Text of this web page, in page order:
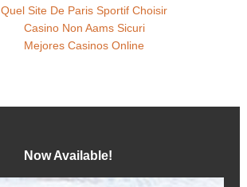
Quel Site De Paris Sportif Choisir
Casino Non Aams Sicuri
Mejores Casinos Online
Now Available!